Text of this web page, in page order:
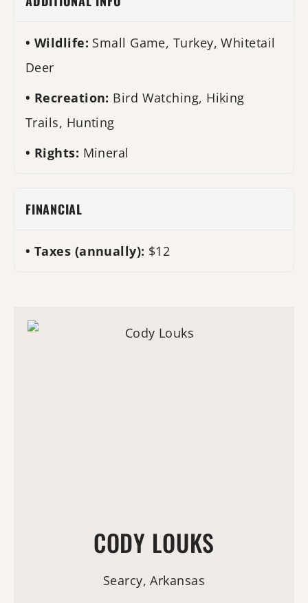
Wildlife: Small Game, Turkey, Whitetail
Deer
Recreation: Bird Watching, Hiking
Trails, Hunting
Rights: Mineral
FINANCIAL
Taxes (annually): $12
CODY LOUKS
Searcy, Arkansas